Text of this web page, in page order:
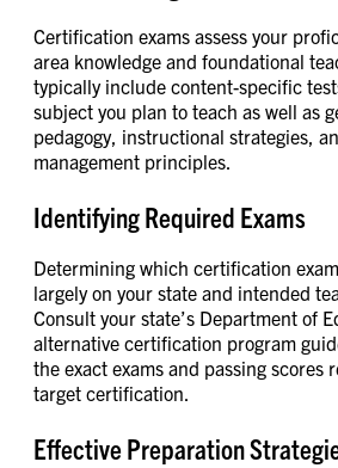
Certification exams assess your
area knowledge and foundational
typically include content-specific
subject you plan to teach as well as
pedagogy, instructional strategies,
management principles.
Identifying Required Exams
Determining which certification
largely on your state and intended
Consult your state’s Department of
alternative certification program
the exact exams and passing scores
target certification.
Effective Preparation